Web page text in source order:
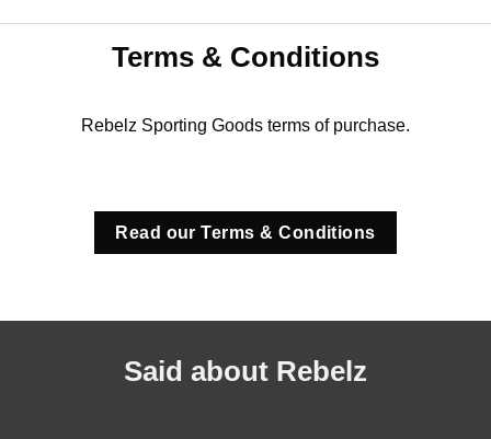
Terms & Conditions
Rebelz Sporting Goods terms of purchase.
Read our Terms & Conditions
Said about Rebelz